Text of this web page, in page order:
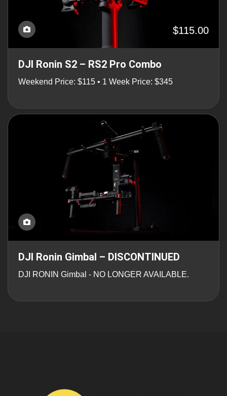
$115.00
DJI Ronin S2 – RS2 Pro Combo
Weekend Price: $115 • 1 Week Price: $345
DJI Ronin Gimbal – DISCONTINUED
DJI RONIN Gimbal - NO LONGER AVAILABLE.